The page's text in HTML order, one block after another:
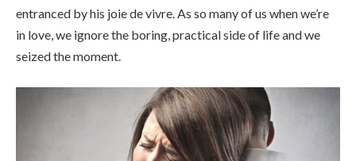
entranced by his joie de vivre. As so many of us when we’re
in love, we ignore the boring, practical side of life and we
seized the moment.